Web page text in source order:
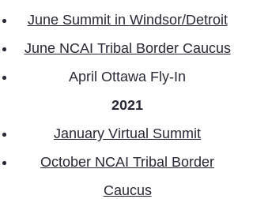
June Summit in Windsor/Detroit
June NCAI Tribal Border Caucus
April Ottawa Fly-In
2021
January Virtual Summit
October NCAI Tribal Border
Caucus